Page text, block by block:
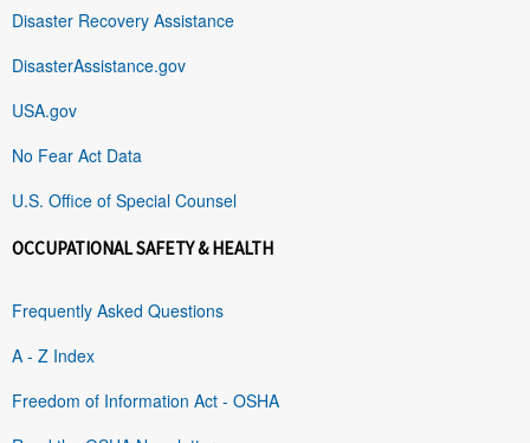
Disaster Recovery Assistance
DisasterAssistance.gov
USA.gov
No Fear Act Data
U.S. Office of Special Counsel
OCCUPATIONAL SAFETY & HEALTH
Frequently Asked Questions
A - Z Index
Freedom of Information Act - OSHA